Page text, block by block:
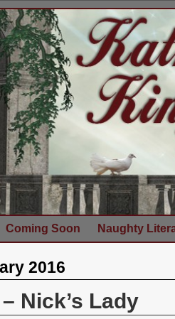
Coming Soon Naughty
2016
Nick’s Lady